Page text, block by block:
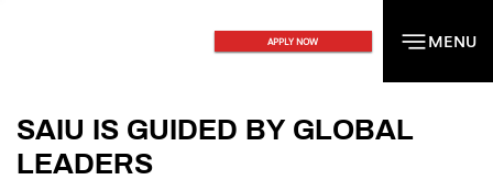
MENU
MENU
APPLY NOW
SAIU IS GUIDED BY GLOBAL
LEADERS